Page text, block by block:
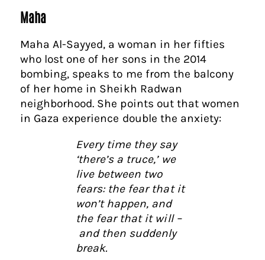
Maha
Maha Al-Sayyed, a woman in her fifties
who lost one of her sons in the 2014
bombing, speaks to me from the balcony
of her home in Sheikh Radwan
neighborhood. She points out that women
in Gaza experience double the anxiety:
Every time they say
‘there’s a truce,’ we
live between two
fears: the fear that it
won’t happen, and
the fear that it will –
and then suddenly
break.